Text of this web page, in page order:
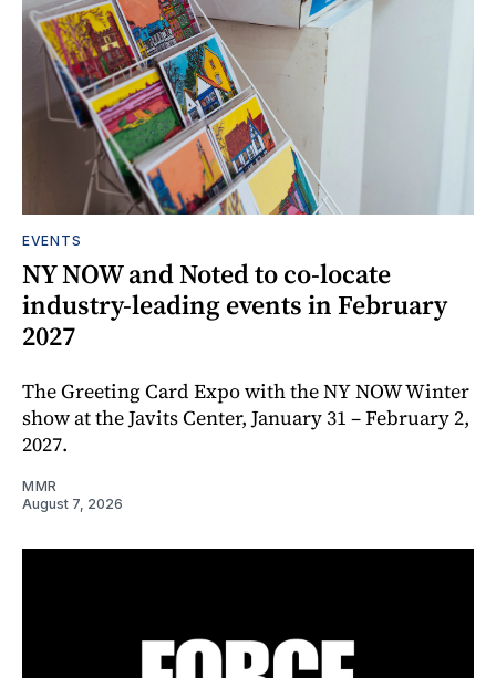
EVENTS
NY NOW and Noted to co-locate
industry-leading events in February
2027
The Greeting Card Expo with the NY NOW Winter
show at the Javits Center, January 31 – February 2,
2027.
MMR
August 7, 2026